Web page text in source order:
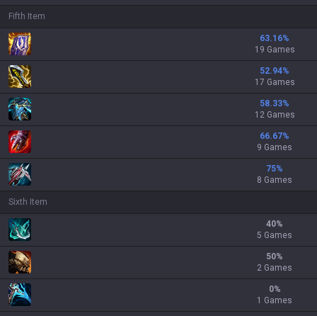
Fifth Item
63.16%
19 Games
52.94%
17 Games
58.33%
12 Games
66.67%
9 Games
75%
8 Games
Sixth Item
40%
5 Games
50%
2 Games
0%
1 Games